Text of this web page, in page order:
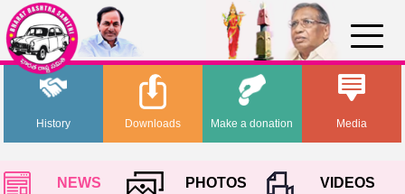
History Media
Downloads Make a donation
NEWS PHOTOS
VIDEOS